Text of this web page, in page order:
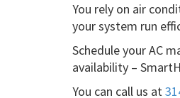
You rely on air
your system run
Schedule your AC
availability –
You can call us at